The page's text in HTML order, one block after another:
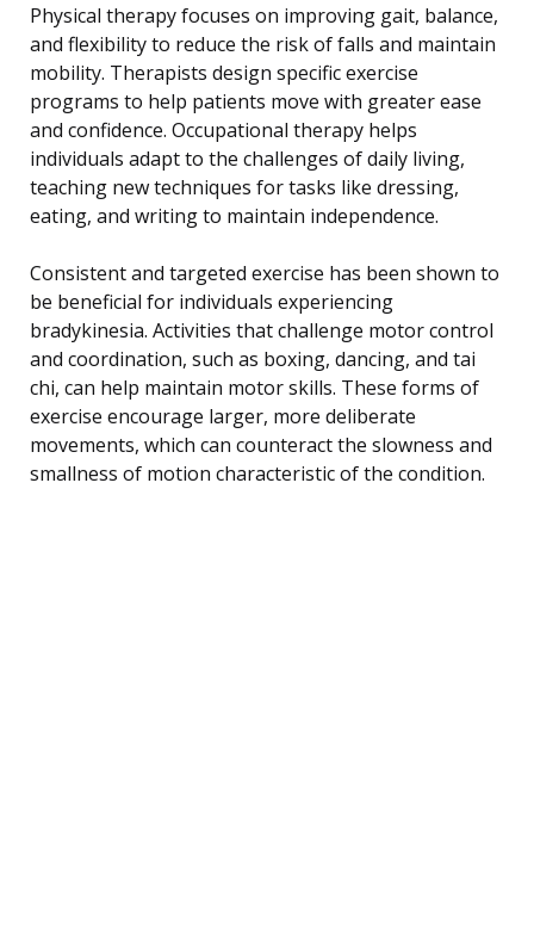
Physical therapy focuses on improving gait, balance,
and flexibility to reduce the risk of falls and maintain
mobility. Therapists design specific exercise
programs to help patients move with greater ease
and confidence. Occupational therapy helps
individuals adapt to the challenges of daily living,
teaching new techniques for tasks like dressing,
eating, and writing to maintain independence.
Consistent and targeted exercise has been shown to
be beneficial for individuals experiencing
bradykinesia. Activities that challenge motor control
and coordination, such as boxing, dancing, and tai
chi, can help maintain motor skills. These forms of
exercise encourage larger, more deliberate
movements, which can counteract the slowness and
smallness of motion characteristic of the condition.